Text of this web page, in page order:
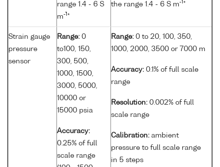
range 1.4 - 6 S
m-1 *
the range 1.4 - 6 S m-1 *
Strain gauge
pressure
sensor
Range: 0
to100, 150,
300, 500,
1000, 1500,
3000, 5000,
10000 or
15000 psia
Accuracy:
0.25% of full
scale range
Range: 0 to 20, 100, 350,
1000, 2000, 3500 or 7000 m
Accuracy: 0.1% of full scale
range
Resolution: 0.002% of full
scale range
Calibration: ambient
pressure to full scale range
in 5 steps